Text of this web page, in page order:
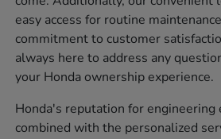
easy access for routine
commitment to customer
always here to address any
your Honda ownership experience.
Honda's reputation for engineering
combined with the personalized